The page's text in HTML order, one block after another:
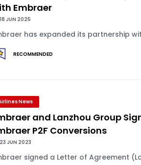
Embraer
18 JUN 2025
has expanded its partnership
RECOMMENDED
News
and Lanzhou Group
P2F Conversions
23 JUN 2023
signed a Letter of Agreement